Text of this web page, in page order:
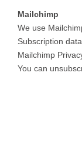
Mailchimp
We use
Subscription
Mailchimp
You can